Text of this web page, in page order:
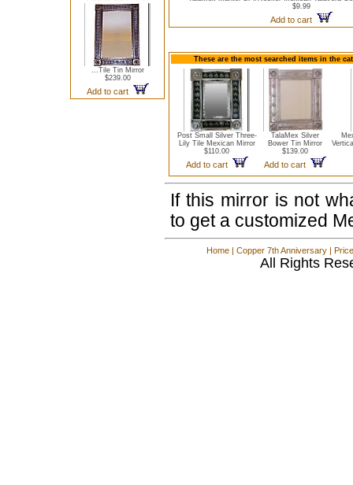
...Tile Tin Mirror
$239.00
Add to cart
$9.99
Add to cart
These are the most searched items in the
Post Small Silver Three-
Lily Tile Mexican Mirror
$110.00
Add to cart
TalaMex Silver
Bower Tin Mirror
$139.00
Add to cart
If this mirror is not
to get a customized
Home | Copper 7th Anniversary |
All Rights